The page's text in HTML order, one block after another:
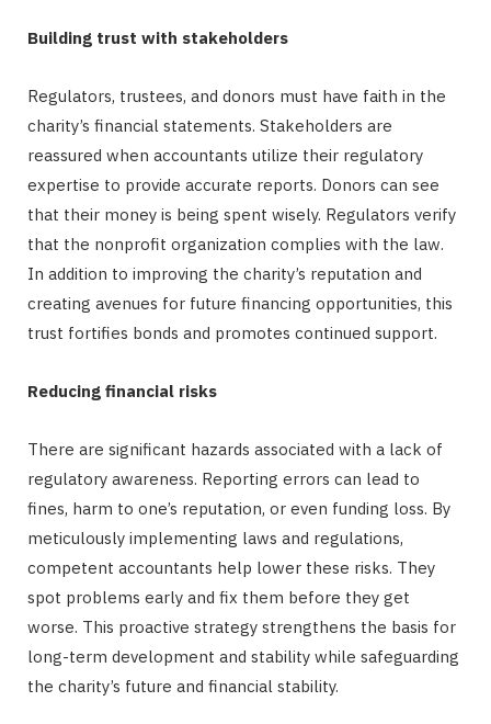
Building trust with stakeholders
Regulators, trustees, and donors must have faith in the
charity’s financial statements. Stakeholders are
reassured when accountants utilize their regulatory
expertise to provide accurate reports. Donors can see
that their money is being spent wisely. Regulators verify
that the nonprofit organization complies with the law.
In addition to improving the charity’s reputation and
creating avenues for future financing opportunities, this
trust fortifies bonds and promotes continued support.
Reducing financial risks
There are significant hazards associated with a lack of
regulatory awareness. Reporting errors can lead to
fines, harm to one’s reputation, or even funding loss. By
meticulously implementing laws and regulations,
competent accountants help lower these risks. They
spot problems early and fix them before they get
worse. This proactive strategy strengthens the basis for
long-term development and stability while safeguarding
the charity’s future and financial stability.